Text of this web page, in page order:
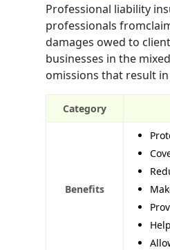
Professional liability
professionals
damages owed to
businesses in the
omissions that result
Category
Benefits